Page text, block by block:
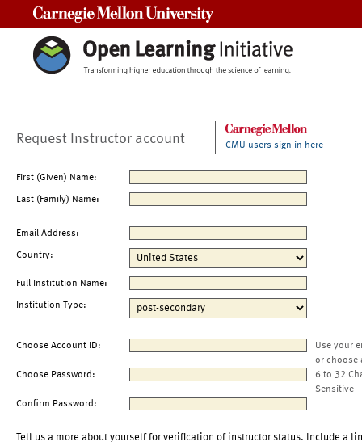
Request Instructor account CMU users sign in here
First (Given) Name:
Last (Family) Name:
Email Address:
Country:
Full Institution Name:
Institution Type:
Choose Account ID:
Use your
or choose
Choose Password:
6 to 32
Sensitive
Confirm Password:
Tell us a more about yourself for verification of instructor status. Include a